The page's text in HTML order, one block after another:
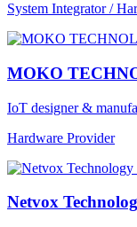
System Integrator /
MOKO
IoT designer &
Hardware Provider
Netvox